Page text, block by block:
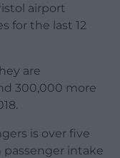
airport
for the last 12
are
300,000 more
is over five
passenger intake